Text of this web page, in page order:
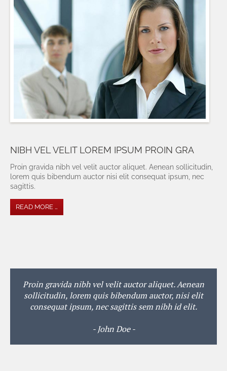
NIBH VEL VELIT LOREM IPSUM PROIN GRA
Proin gravida nibh vel velit auctor aliquet. Aenean sollicitudin,
lorem quis bibendum auctor nisi elit consequat ipsum, nec
sagittis.
READ MORE …
Proin gravida nibh vel velit auctor aliquet. Aenean
sollicitudin, lorem quis bibendum auctor, nisi elit
consequat ipsum, nec sagittis sem nibh id elit.
- John Doe -